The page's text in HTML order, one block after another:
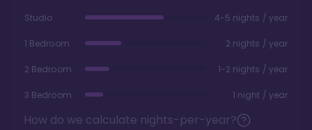
Studio 4-5 nights / year
1 Bedroom 2 nights / year
2 Bedroom 1-2 nights / year
3 Bedroom 1 night / year
How do we calculate nights-per-year?